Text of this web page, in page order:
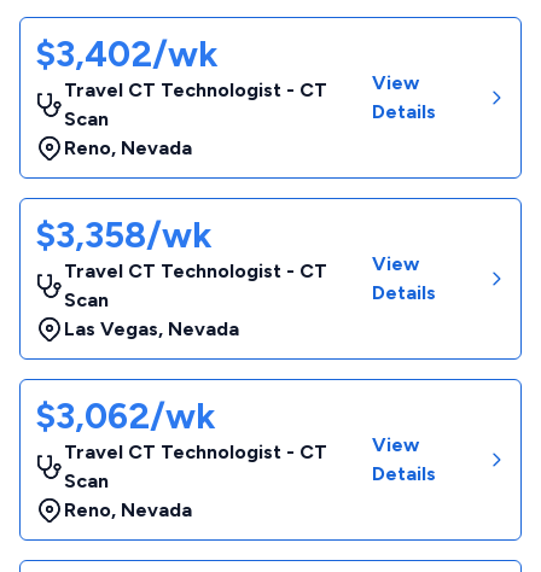
$3,402/wk
Travel CT Technologist - CT
Scan
Reno, Nevada
View
Details
$3,358/wk
Travel CT Technologist - CT
Scan
Las Vegas, Nevada
View
Details
$3,062/wk
Travel CT Technologist - CT
Scan
Reno, Nevada
View
Details